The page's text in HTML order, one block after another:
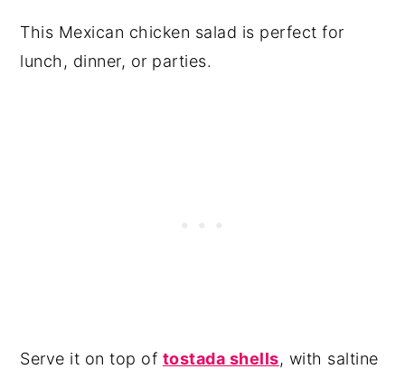
This Mexican chicken salad is perfect for
lunch, dinner, or parties.
Serve it on top of tostada shells, with saltine